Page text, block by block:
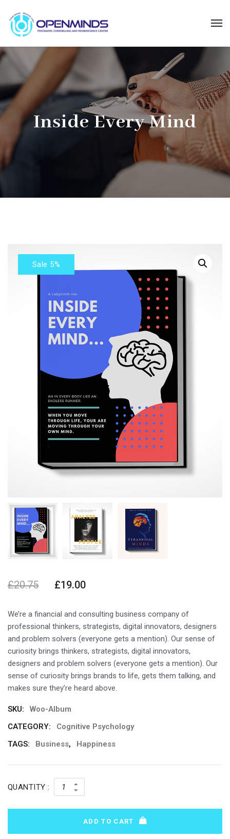
Inside Every Mind
Sale 5%
£20.75 £19.00
We’re a financial and consulting business company of
professional thinkers, strategists, digital innovators, designers
and problem solvers (everyone gets a mention). Our sense of
curiosity brings thinkers, strategists, digital innovators,
designers and problem solvers (everyone gets a mention). Our
sense of curiosity brings brands to life, gets them talking, and
makes sure they’re heard above.
SKU:
Woo-Album
CATEGORY:
Cognitive Psychology
TAGS:
Business, Happiness
QUANTITY :
ADD TO CART